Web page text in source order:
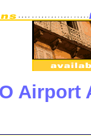
Airport